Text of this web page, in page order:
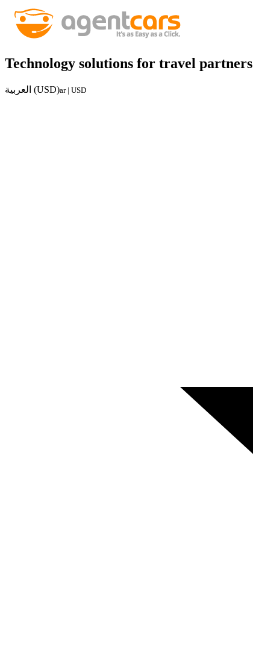
Technology solutions for travel partners
العربية (USD)ar | USD